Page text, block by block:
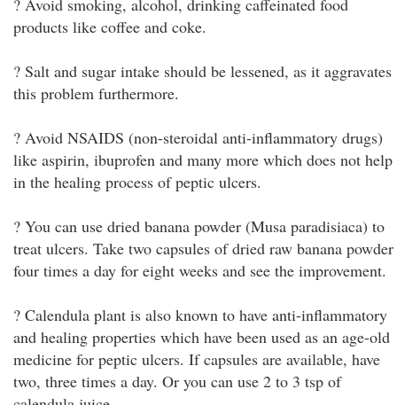
? Avoid smoking, alcohol, drinking caffeinated food
products like coffee and coke.
? Salt and sugar intake should be lessened, as it aggravates
this problem furthermore.
? Avoid NSAIDS (non-steroidal anti-inflammatory drugs)
like aspirin, ibuprofen and many more which does not help
in the healing process of peptic ulcers.
? You can use dried banana powder (Musa paradisiaca) to
treat ulcers. Take two capsules of dried raw banana powder
four times a day for eight weeks and see the improvement.
? Calendula plant is also known to have anti-inflammatory
and healing properties which have been used as an age-old
medicine for peptic ulcers. If capsules are available, have
two, three times a day. Or you can use 2 to 3 tsp of